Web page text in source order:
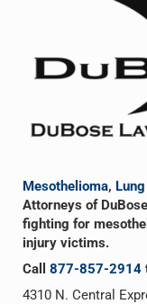
Mesothelioma,
Attorneys of
fighting for
injury victims.
Call 877-857-2914
4310 N. Central